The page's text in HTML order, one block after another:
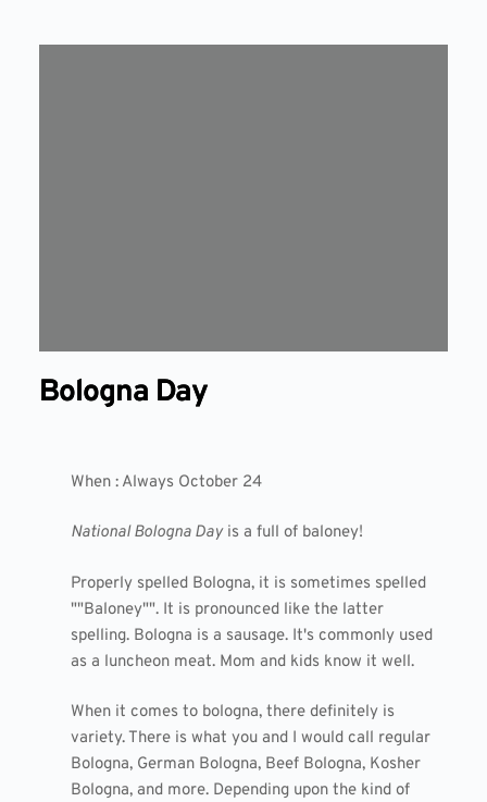
Bologna Day
When : Always October 24
National Bologna Dayis a full of baloney!
Properly spelled Bologna, it is sometimes spelled
""Baloney"". It is pronounced like the latter
spelling. Bologna is a sausage. It's commonly used
as a luncheon meat. Mom and kids know it well.
When it comes to bologna, there definitely is
variety. There is what you and I would call regular
Bologna, German Bologna, Beef Bologna, Kosher
Bologna, and more. Depending upon the kind of